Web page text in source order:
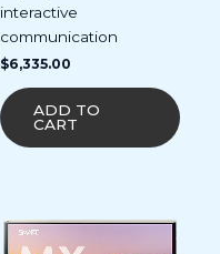
interactive
communication
$6,335.00
ADD TO
CART